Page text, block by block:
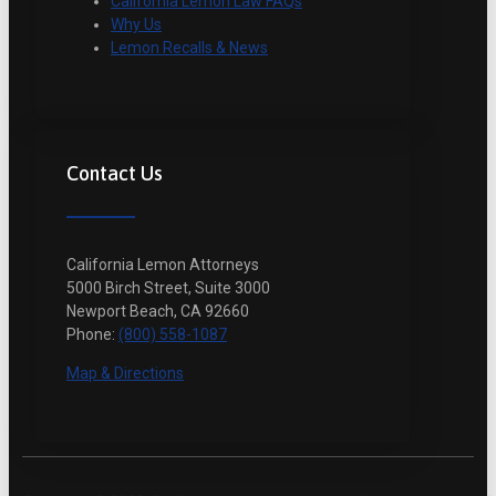
Why Us
Lemon Recalls & News
Contact Us
California Lemon Attorneys
5000 Birch Street, Suite 3000
Newport Beach, CA 92660
Phone: (800) 558-1087
Map & Directions